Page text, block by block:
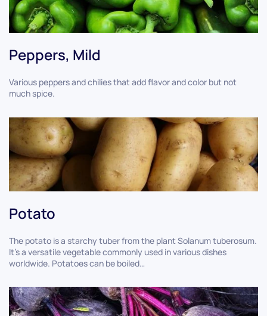
Peppers, Mild
Various peppers and chilies that add flavor and color but not
much spice.
Potato
The potato is a starchy tuber from the plant Solanum tuberosum.
It’s a versatile vegetable commonly used in various dishes
worldwide. Potatoes can be boiled…